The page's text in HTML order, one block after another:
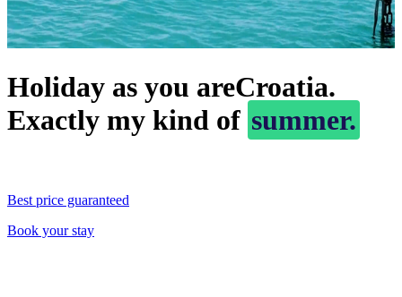
Holiday as you areCroatia.
Exactly my kind of summer.
Best price guaranteed
Book your stay